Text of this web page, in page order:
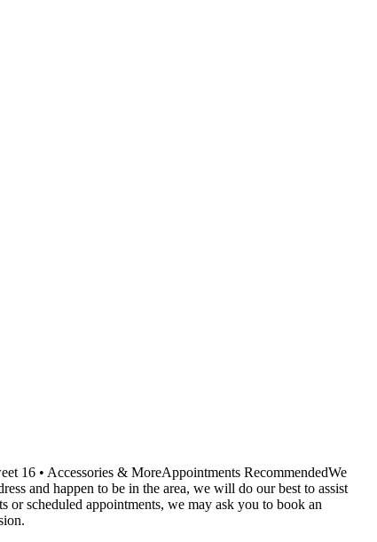
16 • Accessories & MoreAppointments RecommendedWe
and happen to be in the area, we will do our best to assist
or scheduled appointments, we may ask you to book an